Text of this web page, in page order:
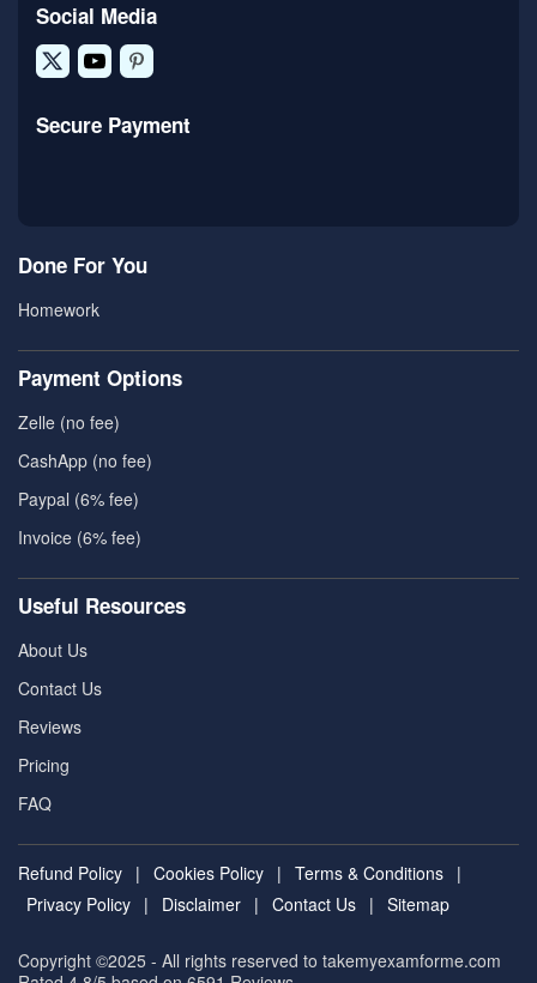
Social Media
Secure Payment
Done For You
Homework
Payment Options
Zelle (no fee)
CashApp (no fee)
Paypal (6% fee)
Invoice (6% fee)
Useful Resources
About Us
Contact Us
Reviews
Pricing
FAQ
Refund Policy | Cookies Policy | Terms & Conditions |
Privacy Policy | Disclaimer | Contact Us | Sitemap
Copyright ©2025 - All rights reserved to takemyexamforme.com